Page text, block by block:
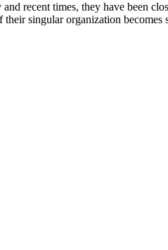
recent times, they have been
singular organization becomes